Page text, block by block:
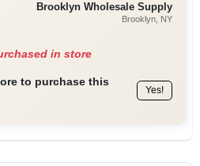
Brooklyn Wholesale Supply
Brooklyn, NY
in store
to purchase this
Yes!